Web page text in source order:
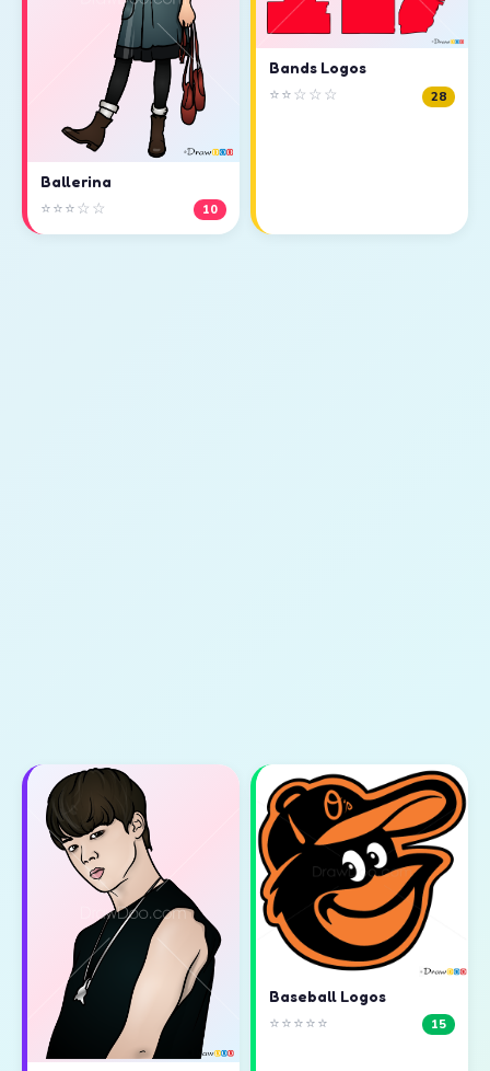
Ballerina
⭐⭐⭐☆☆ 10
Bands Logos
⭐⭐☆☆☆ 28
Baseball Logos
⭐⭐⭐⭐⭐ 15